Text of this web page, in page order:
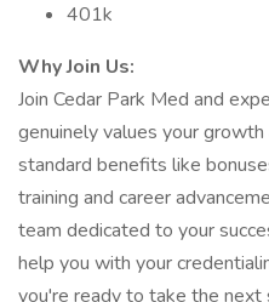
401k
Why Join Us:
Join Cedar Park Med and
genuinely values your
standard benefits like
training and career
team dedicated to your
help you with your
you're ready to take the next